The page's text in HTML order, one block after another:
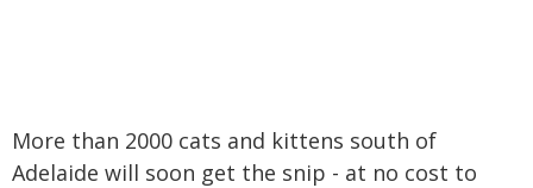
More than 2000 cats and kittens south of
Adelaide will soon get the snip - at no cost to